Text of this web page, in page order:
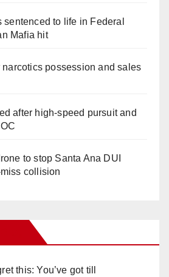
sentenced to life in Federal
Mafia hit
narcotics possession and sales
after high-speed pursuit and
to stop Santa Ana DUI
collision
this: You’ve got till